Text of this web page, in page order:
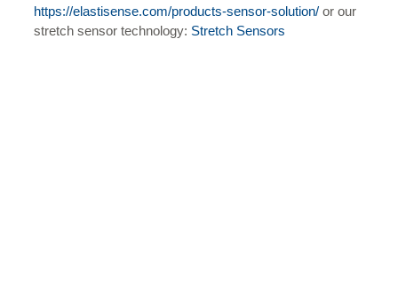
https://elastisense.com/products-sensor-solution/ or our
stretch sensor technology: Stretch Sensors